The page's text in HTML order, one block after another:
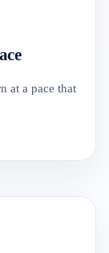
at a pace that